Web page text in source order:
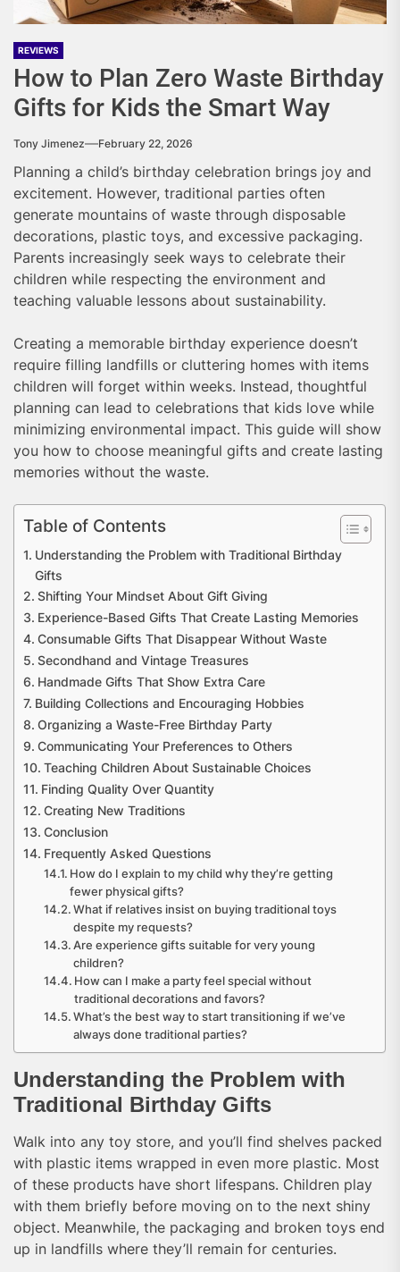
REVIEWS
How to Plan Zero Waste Birthday
Gifts for Kids the Smart Way
Tony Jimenez February 22, 2026
Planning a child’s birthday celebration brings joy and
excitement. However, traditional parties often
generate mountains of waste through disposable
decorations, plastic toys, and excessive packaging.
Parents increasingly seek ways to celebrate their
children while respecting the environment and
teaching valuable lessons about sustainability.
Creating a memorable birthday experience doesn’t
require filling landfills or cluttering homes with items
children will forget within weeks. Instead, thoughtful
planning can lead to celebrations that kids love while
minimizing environmental impact. This guide will show
you how to choose meaningful gifts and create lasting
memories without the waste.
Table of Contents
Understanding the Problem with Traditional Birthday
Gifts
Shifting Your Mindset About Gift Giving
Experience-Based Gifts That Create Lasting Memories
Consumable Gifts That Disappear Without Waste
Secondhand and Vintage Treasures
Handmade Gifts That Show Extra Care
Building Collections and Encouraging Hobbies
Organizing a Waste-Free Birthday Party
Communicating Your Preferences to Others
Teaching Children About Sustainable Choices
Finding Quality Over Quantity
Creating New Traditions
Conclusion
Frequently Asked Questions
How do I explain to my child why they’re getting
fewer physical gifts?
What if relatives insist on buying traditional toys
despite my requests?
Are experience gifts suitable for very young
children?
How can I make a party feel special without
traditional decorations and favors?
What’s the best way to start transitioning if we’ve
always done traditional parties?
Understanding the Problem with
Traditional Birthday Gifts
Walk into any toy store, and you’ll find shelves packed
with plastic items wrapped in even more plastic. Most
of these products have short lifespans. Children play
with them briefly before moving on to the next shiny
object. Meanwhile, the packaging and broken toys end
up in landfills where they’ll remain for centuries.